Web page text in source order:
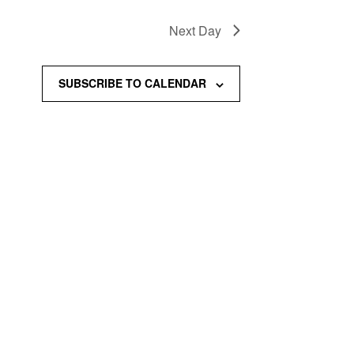
Next Day
SUBSCRIBE TO CALENDAR